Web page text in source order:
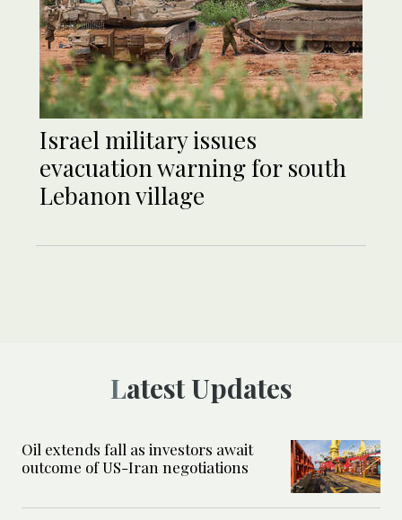
Israel military issues
evacuation warning for south
Lebanon village
Latest Updates
Oil extends fall as investors await
outcome of US-Iran negotiations